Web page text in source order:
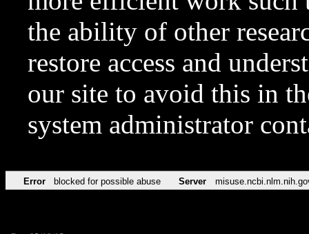
the ability of other
restore access and
our site to avoid this in
system administrator
Error blocked for possible abuse Server